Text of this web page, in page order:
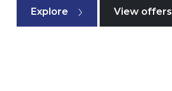
Explore View offers